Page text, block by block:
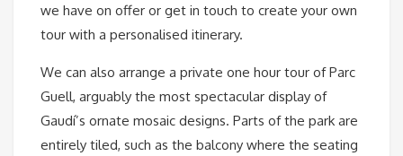
we have on offer or get in touch to create your own
tour with a personalised itinerary.
We can also arrange a private one hour tour of Parc
Guell, arguably the most spectacular display of
Gaudí’s ornate mosaic designs. Parts of the park are
entirely tiled, such as the balcony where the seating